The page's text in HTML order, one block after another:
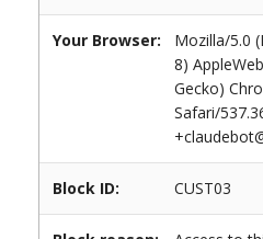
Your Browser:
Mozilla/5.0
8)
Gecko)
Safari/
Block ID: CUST03